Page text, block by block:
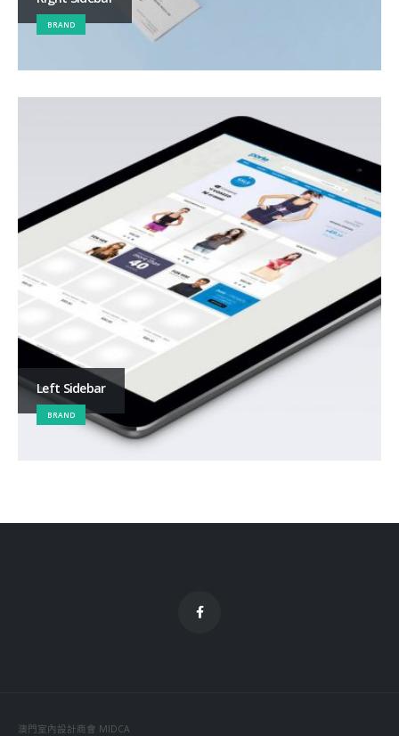
BRAND
Left Sidebar
BRAND
澳門室內設計商會 MIDCA